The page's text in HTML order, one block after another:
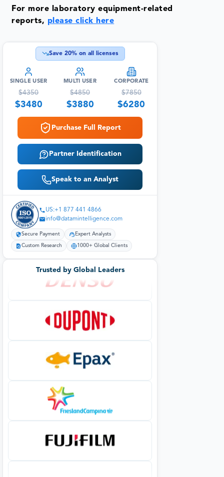
For more laboratory equipment-related
reports, please click here
Save 20% on all licenses
SINGLE USER
$4350
$3480
MULTI USER
$4850
$3880
CORPORATE
$7850
$6280
Purchase Full Report
Partner Identification
Speak to an Analyst
US:+1 877 441 4866
info@datamintelligence.com
Secure Payment Expert Analysts
Custom Research 1000+ Global Clients
Trusted by Global Leaders